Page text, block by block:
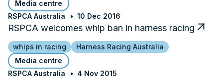
Media centre
RSPCA Australia
10 Dec 2016
RSPCA welcomes whip ban in harness racing
whips in racing
Harness Racing Australia
Media centre
RSPCA Australia
4 Nov 2015